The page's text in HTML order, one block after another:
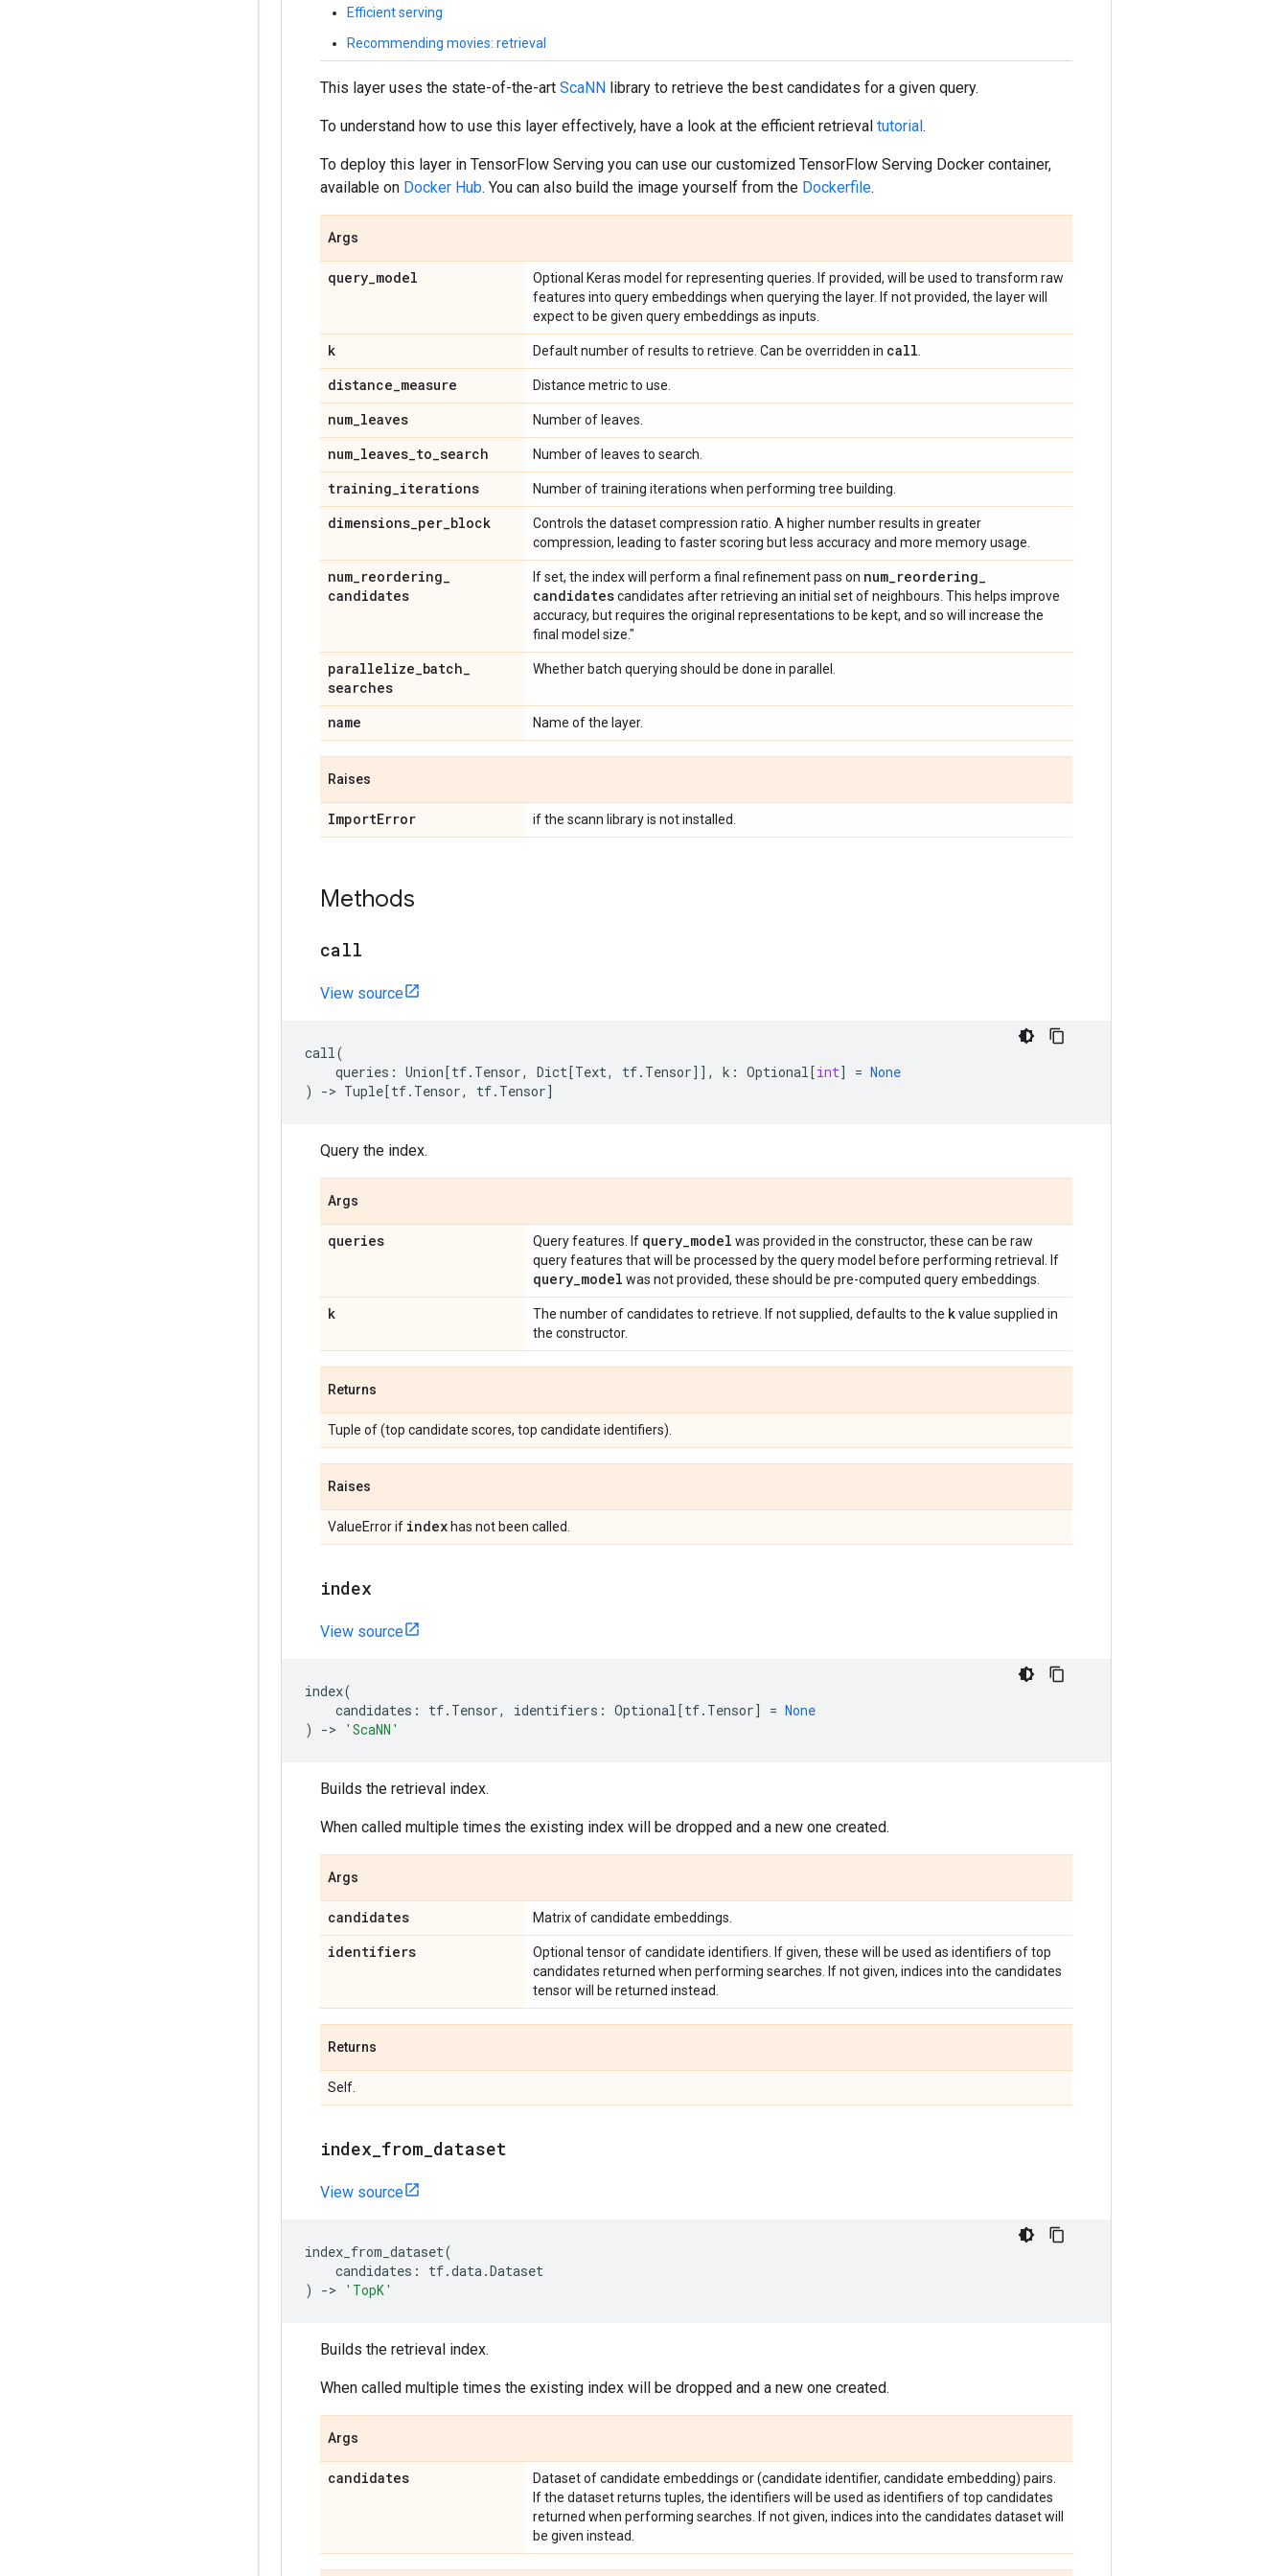
Efficient serving
Recommending movies: retrieval
This layer uses the state-of-the-art ScaNN library to retrieve the best candidates for a given query.
To understand how to use this layer effectively, have a look at the efficient retrieval tutorial.
To deploy this layer in TensorFlow Serving you can use our customized TensorFlow Serving Docker container,
available on Docker Hub. You can also build the image yourself from the Dockerfile.
Args
query_model
Optional Keras model for representing queries. If provided, will be used to transform raw
features into query embeddings when querying the layer. If not provided, the layer will
expect to be given query embeddings as inputs.
k Default number of results to retrieve. Can be overridden in call
distance_measure Distance metric to use.
num_leaves Number of leaves.
num_leaves_to_search Number of leaves to search.
training_iterations Number of training iterations when performing tree building.
dimensions_per_block
Controls the dataset compression ratio. A higher number results in greater
compression, leading to faster scoring but less accuracy and more memory usage.
num_reordering_
candidates
If set, the index will perform a final refinement pass on num_reordering_
candidatescandidates after retrieving an initial set of neighbours. This helps improve
accuracy, but requires the original representations to be kept, and so will increase the
final model size."
parallelize_batch_
searches
Whether batch querying should be done in parallel.
name Name of the layer.
Raises
ImportError if the scann library is not installed.
Methods
call
View source
call(
queries : Union[tf. Tensor, Dict[Text, tf. Tensor]], k : Optional[int] = None
)
-> Tuple[tf. Tensor, tf. Tensor]
Query the index.
Args
queries Query features. If query_model was provided in the constructor, these can be raw
query features that will be processed by the query model before performing retrieval. If
query_model was not provided, these should be pre-computed query embeddings.
k The number of candidates to retrieve. If not supplied, defaults to the kvalue supplied in
the constructor.
Returns
Tuple of (top candidate scores, top candidate identifiers).
Raises
ValueError if index has not been called.
index
View source
index(
candidates : tf. Tensor, identifiers : Optional[tf. Tensor] = None
)
-> 'ScaNN'
Builds the retrieval index.
When called multiple times the existing index will be dropped and a new one created.
Args
candidates Matrix of candidate embeddings.
identifiers
Optional tensor of candidate identifiers. If given, these will be used as identifiers of top
candidates returned when performing searches. If not given, indices into the candidates
tensor will be returned instead.
Returns
Self.
index from dataset
View source
index_from_dataset(
candidates : tf.data.Dataset
)
-> 'TopK'
Builds the retrieval index.
When called multiple times the existing index will be dropped and a new one created.
Args
candidates
Dataset of candidate embeddings or (candidate identifier, candidate embedding) pairs.
If the dataset returns tuples, the identifiers will be used as identifiers of top candidates
returned when performing searches. If not given, indices into the candidates dataset will
be given instead.